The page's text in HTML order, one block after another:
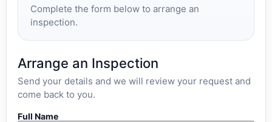
Complete the form below to arrange an
inspection.
Arrange an Inspection
Send your details and we will review your request and
come back to you.
Full Name